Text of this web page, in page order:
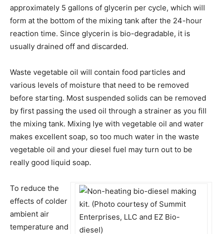
approximately 5 gallons of glycerin per cycle, which will
form at the bottom of the mixing tank after the 24-hour
reaction time. Since glycerin is bio-degradable, it is
usually drained off and discarded.
Waste vegetable oil will contain food particles and
various levels of moisture that need to be removed
before starting. Most suspended solids can be removed
by first passing the used oil through a strainer as you fill
the mixing tank. Mixing lye with vegetable oil and water
makes excellent soap, so too much water in the waste
vegetable oil and your diesel fuel may turn out to be
really good liquid soap.
To reduce the
effects of colder
ambient air
temperature and